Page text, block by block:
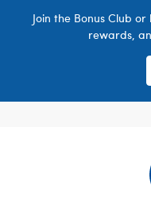
Join the Bonus Club
rewards,